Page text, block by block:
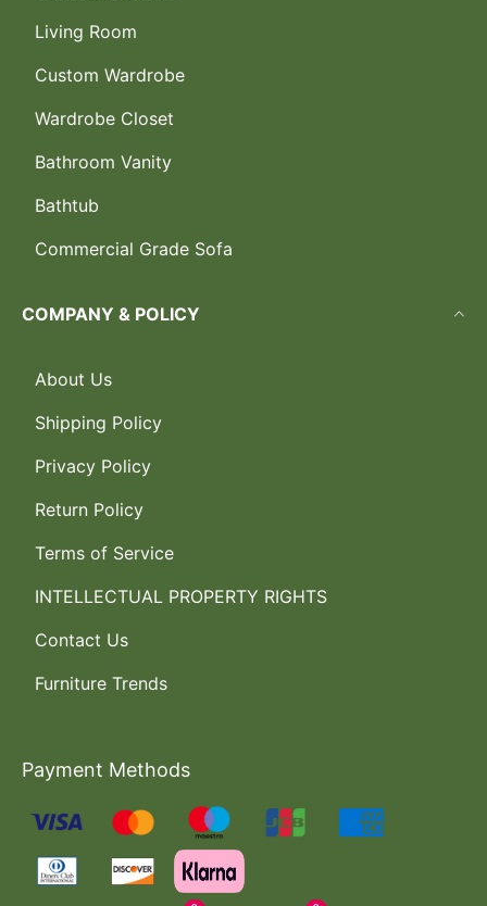
Living Room
Custom Wardrobe
Wardrobe Closet
Bathroom Vanity
Bathtub
Commercial Grade Sofa
COMPANY & POLICY
About Us
Shipping Policy
Privacy Policy
Return Policy
Terms of Service
INTELLECTUAL PROPERTY RIGHTS
Contact Us
Furniture Trends
Payment Methods